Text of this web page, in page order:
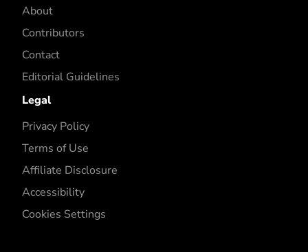
About
Contributors
Contact
Editorial Guidelines
Legal
Privacy Policy
Terms of Use
Affiliate Disclosure
Accessibility
Cookies Settings